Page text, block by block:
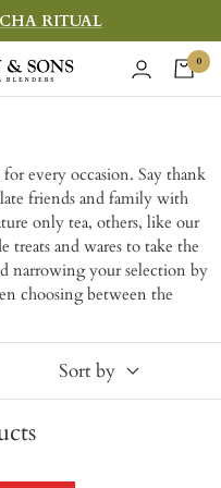
RITUAL
0
every occasion. Say thank
friends and family with
only tea, others, like our
and wares to take the
narrowing your selection by
choosing between the
Sort by